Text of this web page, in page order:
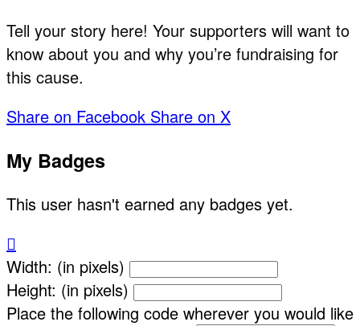
Tell your story here! Your supporters will want to
know about you and why you’re fundraising for
this cause.
Share on Facebook Share on X
My Badges
This user hasn't earned any badges yet.

Width: (in pixels)
Height: (in pixels)
Place the following code wherever you would like